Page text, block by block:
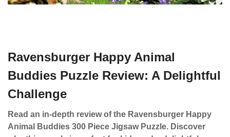
Ravensburger Happy Animal
Buddies Puzzle Review: A Delightful
Challenge
Read an in-depth review of the Ravensburger Happy
Animal Buddies 300 Piece Jigsaw Puzzle. Discover